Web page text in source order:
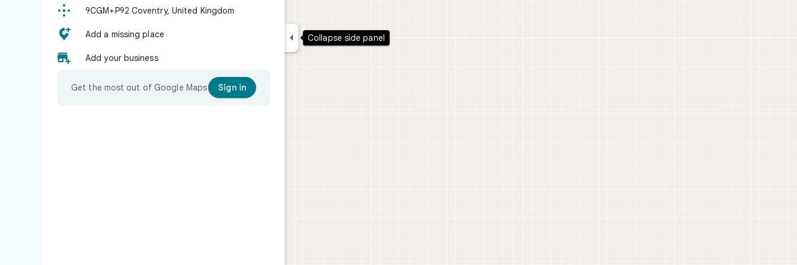
 9CGM+P92 Coventry, United Kingdom
 Add a missing place
 Add your business
Get the most out of Google Maps Sign in
 Collapse side panel